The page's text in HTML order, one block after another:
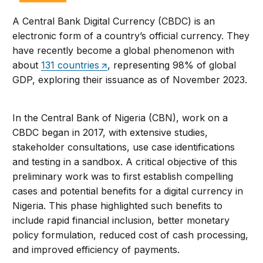
A Central Bank Digital Currency (CBDC) is an
electronic form of a country’s official currency. They
have recently become a global phenomenon with
about131 countries
, representing 98% of global
GDP, exploring their issuance as of November 2023.
In the Central Bank of Nigeria (CBN), work on a
CBDC began in 2017, with extensive studies,
stakeholder consultations, use case identifications
and testing in a sandbox. A critical objective of this
preliminary work was to first establish compelling
cases and potential benefits for a digital currency in
Nigeria. This phase highlighted such benefits to
include rapid financial inclusion, better monetary
policy formulation, reduced cost of cash processing,
and improved efficiency of payments.